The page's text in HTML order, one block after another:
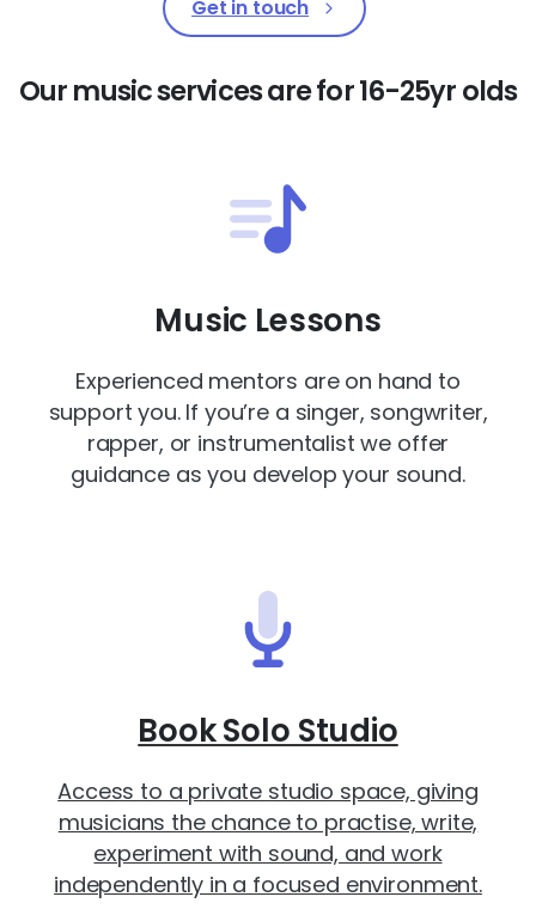
Get in touch
Ourmusicservicesarefor 16-25yrolds
Music Lessons
Experienced mentors are on hand to
support you. If you’re a singer, songwriter,
rapper, or instrumentalist we offer
guidance as you develop your sound.
Book Solo Studio
Access to a private studio space, giving
musicians the chance to practise, write,
experiment with sound, and work
independently in a focused environment.